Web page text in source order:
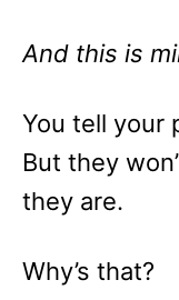
And this is
You tell your
But they
they are.
Why’s that?